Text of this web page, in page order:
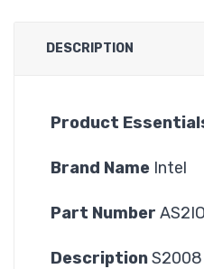
DESCRIPTION
Product
Brand Name Intel
Part Number
Description